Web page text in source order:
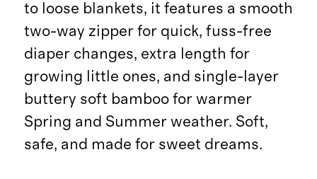
to loose blankets, it features a smooth
two-way zipper for quick, fuss-free
diaper changes, extra length for
growing little ones, and single-layer
buttery soft bamboo for warmer
Spring and Summer weather. Soft,
safe, and made for sweet dreams.